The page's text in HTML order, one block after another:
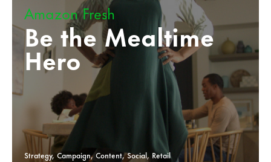
Amazon Fresh
Be the Mealtime
Hero
Strategy, Campaign, Content, Social, Retail